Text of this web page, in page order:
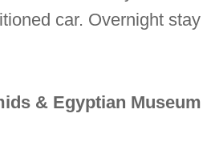
car. Overnight stay
& Egyptian Museum